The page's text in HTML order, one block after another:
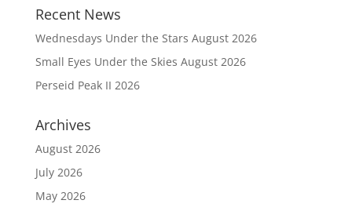
Recent News
Wednesdays Under the Stars August 2026
Small Eyes Under the Skies August 2026
Perseid Peak II 2026
Archives
August 2026
July 2026
May 2026